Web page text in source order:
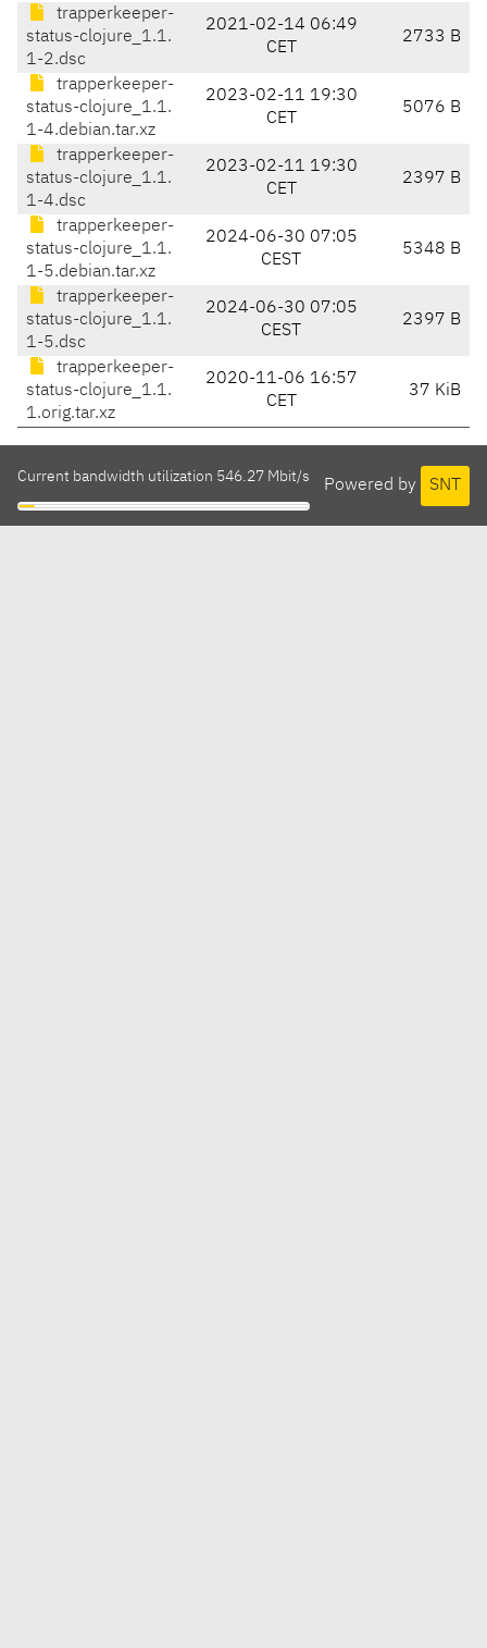
trapperkeeper-
status-clojure_1.1.
1-2.dsc
2021-02-14 06:49
CET
2733 B
trapperkeeper-
status-clojure_1.1.
1-4.debian.tar.xz
2023-02-11 19:30
CET
5076 B
trapperkeeper-
status-clojure_1.1.
1-4.dsc
2023-02-11 19:30
CET
2397 B
trapperkeeper-
status-clojure_1.1.
1-5.debian.tar.xz
2024-06-30 07:05
CEST
5348 B
trapperkeeper-
status-clojure_1.1.
1-5.dsc
2024-06-30 07:05
CEST
2397 B
trapperkeeper-
status-clojure_1.1.
1.orig.tar.xz
2020-11-06 16:57
CET
37 KiB
Powered by SNT
Current bandwidth utilization 546.27 Mbit/s